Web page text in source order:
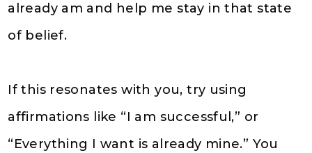
already am and help me stay in that state
of belief.
If this resonates with you, try using
affirmations like “I am successful,” or
“Everything I want is already mine.” You